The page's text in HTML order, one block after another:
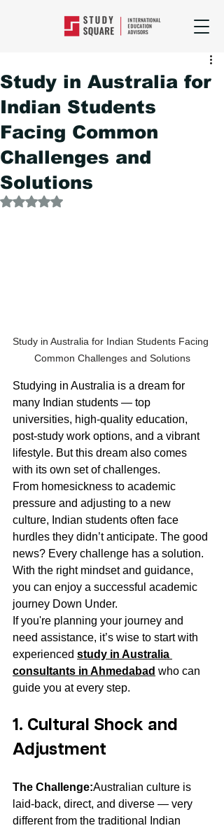
Study in Australia for
Indian Students
Facing Common
Challenges and
Solutions
Rated NaN out of 5 stars.
Study in Australia for Indian Students Facing
Common Challenges and Solutions
Studying in Australia is a dream for
many Indian students — top
universities, high-quality education,
post-study work options, and a vibrant
lifestyle. But this dream also comes
with its own set of challenges.
From homesickness to academic
pressure and adjusting to a new
culture, Indian students often face
hurdles they didn’t anticipate. The good
news? Every challenge has a solution.
With the right mindset and guidance,
you can enjoy a successful academic
journey Down Under.
If you're planning your journey and
need assistance, it’s wise to start with
experienced study in Australia
consultants in Ahmedabad who can
guide you at every step.
1. Cultural Shock and
Adjustment
The Challenge:Australian culture is
laid-back, direct, and diverse — very
different from the traditional Indian